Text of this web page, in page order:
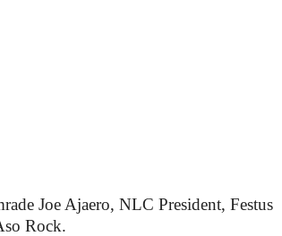
Joe Ajaero, NLC President, Festus
Rock.